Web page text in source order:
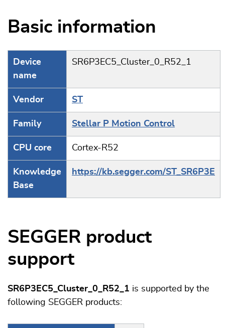
Basic information
Device
name
SR6P3EC5_Cluster_0_R52_1
Vendor ST
Family Stellar P Motion Control
CPU core Cortex-R52
Knowledge
Base
https://kb.segger.com/ST_SR6P3E
SEGGER product
support
SR6P3EC5_Cluster_0_R52_1 is supported by the
following SEGGER products: